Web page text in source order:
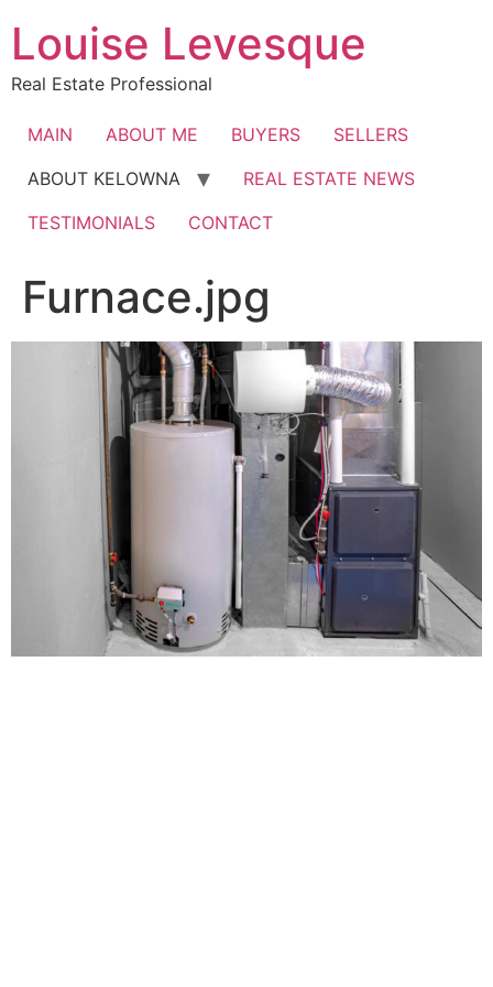
content
Louise Levesque
Real Estate Professional
MAIN ABOUT ME BUYERS
SELLERS
ABOUT KELOWNA
REAL ESTATE NEWS
TESTIMONIALS
CONTACT
Furnace.jpg